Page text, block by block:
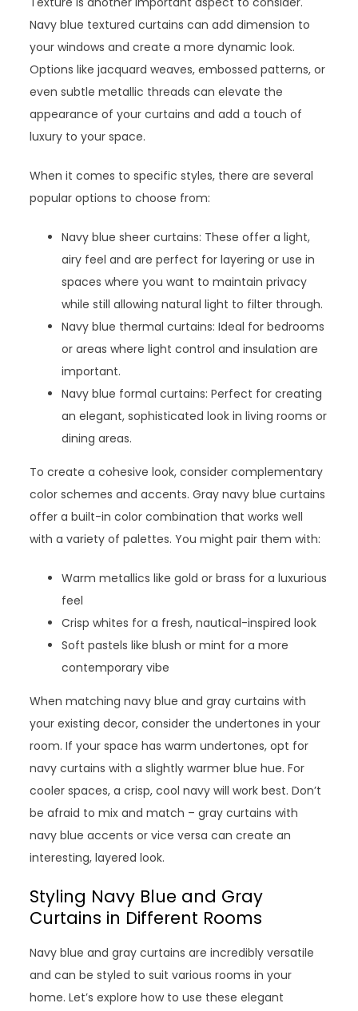
Navy blue textured curtains can add dimension to
your windows and create a more dynamic look.
Options like jacquard weaves, embossed patterns, or
even subtle metallic threads can elevate the
appearance of your curtains and add a touch of
luxury to your space.
When it comes to specific styles, there are several
popular options to choose from:
Navy blue sheer curtains: These offer a light,
airy feel and are perfect for layering or use in
spaces where you want to maintain privacy
while still allowing natural light to filter through.
Navy blue thermal curtains: Ideal for bedrooms
or areas where light control and insulation are
important.
Navy blue formal curtains: Perfect for creating
an elegant, sophisticated look in living rooms or
dining areas.
To create a cohesive look, consider complementary
color schemes and accents. Gray navy blue curtains
offer a built-in color combination that works well
with a variety of palettes. You might pair them with:
Warm metallics like gold or brass for a luxurious
feel
Crisp whites for a fresh, nautical-inspired look
Soft pastels like blush or mint for a more
contemporary vibe
When matching navy blue and gray curtains with
your existing decor, consider the undertones in your
room. If your space has warm undertones, opt for
navy curtains with a slightly warmer blue hue. For
cooler spaces, a crisp, cool navy will work best. Don’t
be afraid to mix and match – gray curtains with
navy blue accents or vice versa can create an
interesting, layered look.
Styling Navy Blue and Gray
Curtains in Different Rooms
Navy blue and gray curtains are incredibly versatile
and can be styled to suit various rooms in your
home. Let’s explore how to use these elegant